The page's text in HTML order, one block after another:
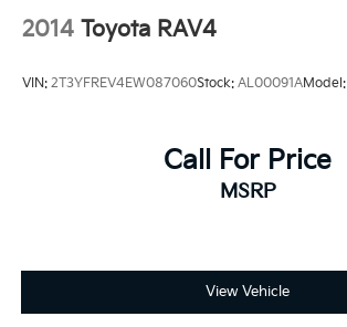
2014 Toyota RAV4
VIN: 2T3YFREV4EW087060Stock: AL00091AModel:
Call For Price
MSRP
View Vehicle